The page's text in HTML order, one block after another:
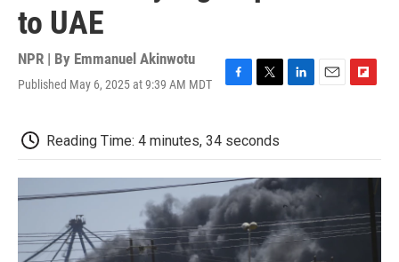
to UAE
NPR | By Emmanuel Akinwotu
Published May 6, 2025 at 9:39 AM MDT
e
b
o
k
t
t
r
e
I
n
l
b
d
Reading Time: 4 minutes, 34 seconds